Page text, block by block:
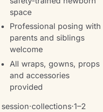
space
Professional posing with
parents and siblings
welcome
All wraps, gowns, props
and accessories
provided
session·collections·1–2